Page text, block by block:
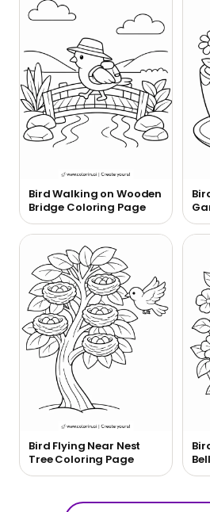
Bird Walking on Wooden
Bridge Coloring Page
Bird Flying Near Nest
Tree Coloring Page